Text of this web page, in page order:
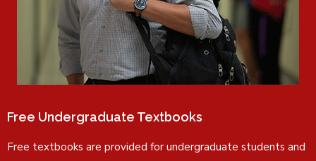
Free Undergraduate Textbooks
Free textbooks are provided for undergraduate students and